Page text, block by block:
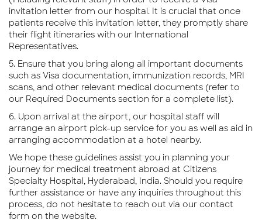
invitation letter from our hospital. It is crucial that once
patients receive this invitation letter, they promptly share
their flight itineraries with our International
Representatives.
5. Ensure that you bring along all important documents
such as Visa documentation, immunization records, MRI
scans, and other relevant medical documents (refer to
our Required Documents section for a complete list).
6. Upon arrival at the airport, our hospital staff will
arrange an airport pick-up service for you as well as aid in
arranging accommodation at a hotel nearby.
We hope these guidelines assist you in planning your
journey for medical treatment abroad at Citizens
Specialty Hospital, Hyderabad, India. Should you require
further assistance or have any inquiries throughout this
process, do not hesitate to reach out via our contact
form on the website.